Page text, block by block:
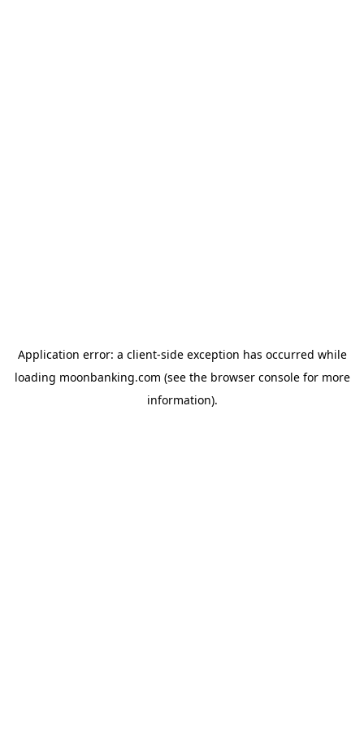
Application error: a client-side exception has occurred while
loading moonbanking.com (see the browser consolefor more
information).